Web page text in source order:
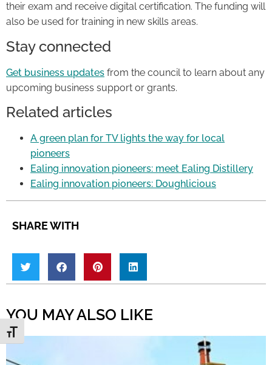
Toggle Font size
their exam and receive digital certification. The funding will
also be used for training in new skills areas.
Stay connected
Get business updates from the council to learn about any
upcoming business support or grants.
Related articles
A green plan for TV lights the way for local
pioneers
Ealing innovation pioneers: meet Ealing Distillery
Ealing innovation pioneers: Doughlicious
SHARE WITH
YOU MAY ALSO LIKE